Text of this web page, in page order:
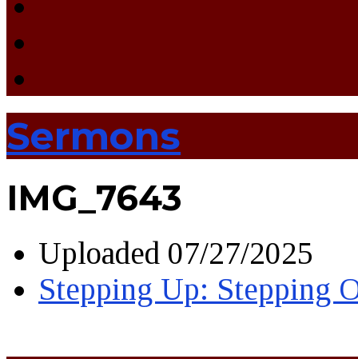
Sermons
IMG_7643
Uploaded 07/27/2025
Stepping Up: Stepping